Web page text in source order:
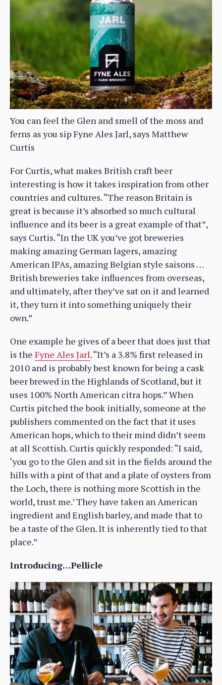
You can feel the Glen and smell of the moss and
ferns as you sip Fyne Ales Jarl, says Matthew
Curtis
For Curtis, what makes British craft beer
interesting is how it takes inspiration from other
countries and cultures. “The reason Britain is
great is because it’s absorbed so much cultural
influence and its beer is a great example of that”,
says Curtis. “In the UK you’ve got breweries
making amazing German lagers, amazing
American IPAs, amazing Belgian style saisons …
British breweries take influences from overseas,
and ultimately, after they’ve sat on it and learned
it, they turn it into something uniquely their
own.”
One example he gives of a beer that does just that
is the Fyne Ales Jarl. “It’s a 3.8% first released in
2010 and is probably best known for being a cask
beer brewed in the Highlands of Scotland, but it
uses 100% North American citra hops.” When
Curtis pitched the book initially, someone at the
publishers commented on the fact that it uses
American hops, which to their mind didn’t seem
at all Scottish. Curtis quickly responded: “I said,
‘you go to the Glen and sit in the fields around the
hills with a pint of that and a plate of oysters from
the Loch, there is nothing more Scottish in the
world, trust me.’ They have taken an American
ingredient and English barley, and made that to
be a taste of the Glen. It is inherently tied to that
place.”
Introducing…Pellicle